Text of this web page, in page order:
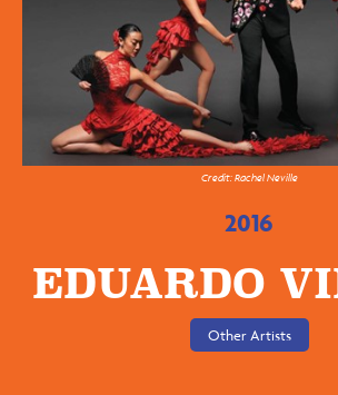
Credit: Rachel Neville
2016
EDUARDO
Other Artists